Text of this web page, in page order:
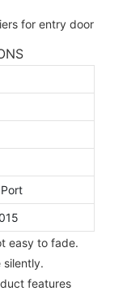
easy to fade.
silently.
features